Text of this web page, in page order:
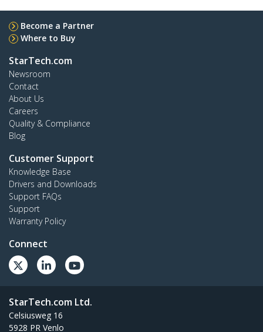
Become a Partner
Where to Buy
StarTech.com
Newsroom
Contact
About Us
Careers
Quality & Compliance
Blog
Customer Support
Knowledge Base
Drivers and Downloads
Support FAQs
Support
Warranty Policy
Connect
StarTech.com Ltd.
Celsiusweg 16
5928 PR Venlo